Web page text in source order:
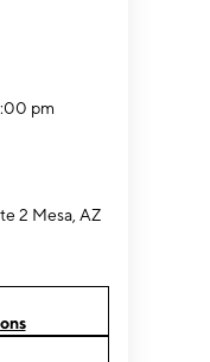
pm
2 Mesa, AZ